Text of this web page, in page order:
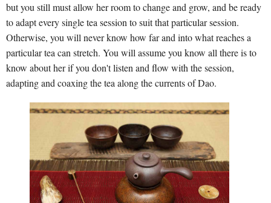
but you still must allow her room to change and grow, and be ready
to adapt every single tea session to suit that particular session.
Otherwise, you will never know how far and into what reaches a
particular tea can stretch. You will assume you know all there is to
know about her if you don't listen and flow with the session,
adapting and coaxing the tea along the currents of Dao.